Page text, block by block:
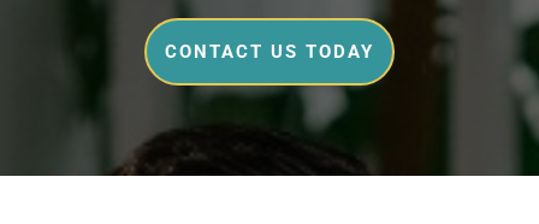
CONTACT US TODAY